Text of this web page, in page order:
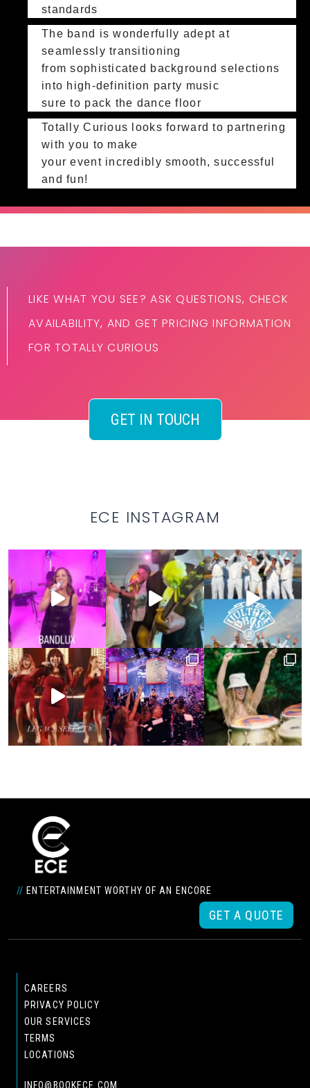
standards
The band is wonderfully adept at
seamlessly transitioning
from sophisticated background selections
into high-definition party music
sure to pack the dance floor
Totally Curious looks forward to partnering
with you to make
your event incredibly smooth, successful
and fun!
LIKE WHAT YOU SEE? ASK QUESTIONS, CHECK
AVAILABILITY, AND GET PRICING INFORMATION
FOR TOTALLY CURIOUS
GET IN TOUCH
ECE INSTAGRAM
// ENTERTAINMENT WORTHY OF AN ENCORE
GET A QUOTE
CAREERS
PRIVACY POLICY
OUR SERVICES
TERMS
LOCATIONS
INFO@BOOKECE.COM